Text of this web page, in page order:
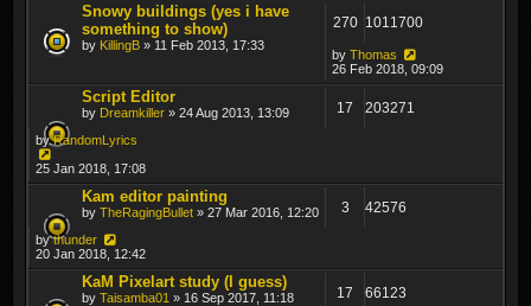
Snowy buildings (yes i have
something to show)
by KillingB » 11 Feb 2013, 17:33
270 1011700
by Thomas
26 Feb 2018, 09:09
Script Editor
by Dreamkiller » 24 Aug 2013, 13:09 17 203271
byRandomLyrics
25 Jan 2018, 17:08
Kam editor painting
by TheRagingBullet » 27 Mar 2016, 12:20 3 42576
bythunder
20 Jan 2018, 12:42
KaM Pixelart study (I guess)
by Taisamba01 » 16 Sep 2017, 11:18 17 66123